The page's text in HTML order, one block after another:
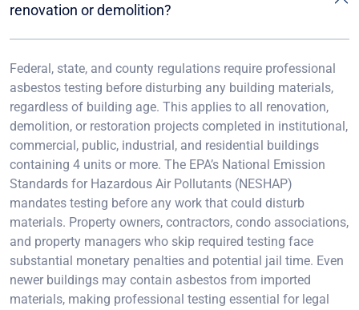
renovation or demolition?
Federal, state, and county regulations require professional
asbestos testing before disturbing any building materials,
regardless of building age. This applies to all renovation,
demolition, or restoration projects completed in institutional,
commercial, public, industrial, and residential buildings
containing 4 units or more. The EPA’s National Emission
Standards for Hazardous Air Pollutants (NESHAP)
mandates testing before any work that could disturb
materials. Property owners, contractors, condo associations,
and property managers who skip required testing face
substantial monetary penalties and potential jail time. Even
newer buildings may contain asbestos from imported
materials, making professional testing essential for legal